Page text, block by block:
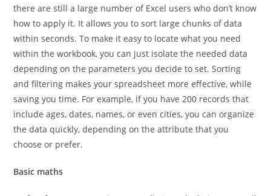
there are still a large number of Excel users who don’t know
how to apply it. It allows you to sort large chunks of data
within seconds. To make it easy to locate what you need
within the workbook, you can just isolate the needed data
depending on the parameters you decide to set. Sorting
and filtering makes your spreadsheet more effective, while
saving you time. For example, if you have 200 records that
include ages, dates, names, or even cities, you can organize
the data quickly, depending on the attribute that you
choose or prefer.
Basic maths